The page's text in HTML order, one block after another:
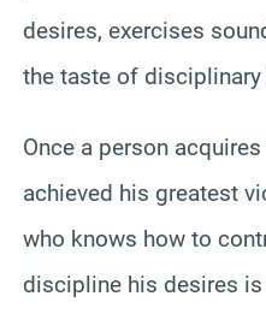
desires, exercises
the taste of
Once a person
achieved his greatest
who knows how to
discipline his desires